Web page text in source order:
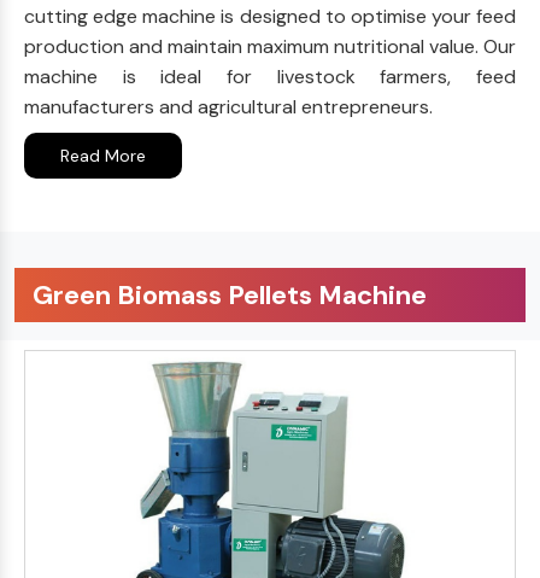
cutting edge machine is designed to optimise your feed
production and maintain maximum nutritional value. Our
machine is ideal for livestock farmers, feed
manufacturers and agricultural entrepreneurs.
Read More
Green Biomass Pellets Machine